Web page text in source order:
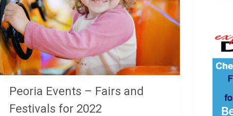
Peoria Events – Fairs and
Festivals for 2022